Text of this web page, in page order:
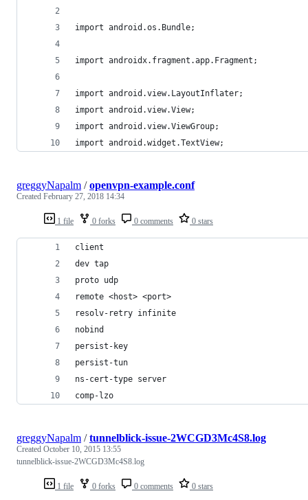
import android.os.Bundle;
import androidx.fragment.app.Fragment;
import android.view.LayoutInflater;
import android.view.View;
import android.view.ViewGroup;
import android.widget.TextView;
1 file 0 forks 0 comments 0 stars
greggyNapalm /openvpn-example.conf
Created February 27, 2018 14:34
client
dev tap
proto udp
remote <host> <port>
resolv-retry infinite
nobind
persist-key
persist-tun
ns-cert-type server
comp-lzo
1 file 0 forks 0 comments 0 stars
greggyNapalm /tunnelblick-issue-2WCGD3Mc4S8.log
Created October 10, 2015 13:55
tunnelblick-issue-2WCGD3Mc4S8.log